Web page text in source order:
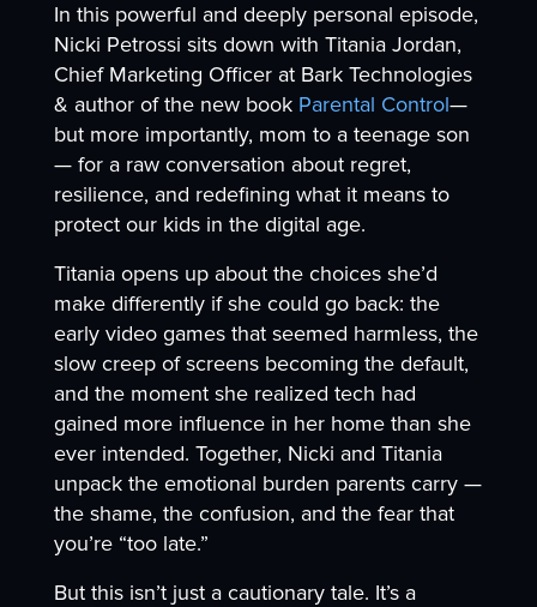
In this powerful and deeply personal episode,
Nicki Petrossi sits down with Titania Jordan,
Chief Marketing Officer at Bark Technologies
& author of the new book Parental Control—
but more importantly, mom to a teenage son
— for a raw conversation about regret,
resilience, and redefining what it means to
protect our kids in the digital age.
Titania opens up about the choices she’d
make differently if she could go back: the
early video games that seemed harmless, the
slow creep of screens becoming the default,
and the moment she realized tech had
gained more influence in her home than she
ever intended. Together, Nicki and Titania
unpack the emotional burden parents carry —
the shame, the confusion, and the fear that
you’re “too late.”
But this isn’t just a cautionary tale. It’s a